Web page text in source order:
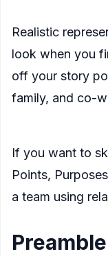
Realistic
look when you
off your story
family, and co-
If you want to
Points,
a team using
Preamble